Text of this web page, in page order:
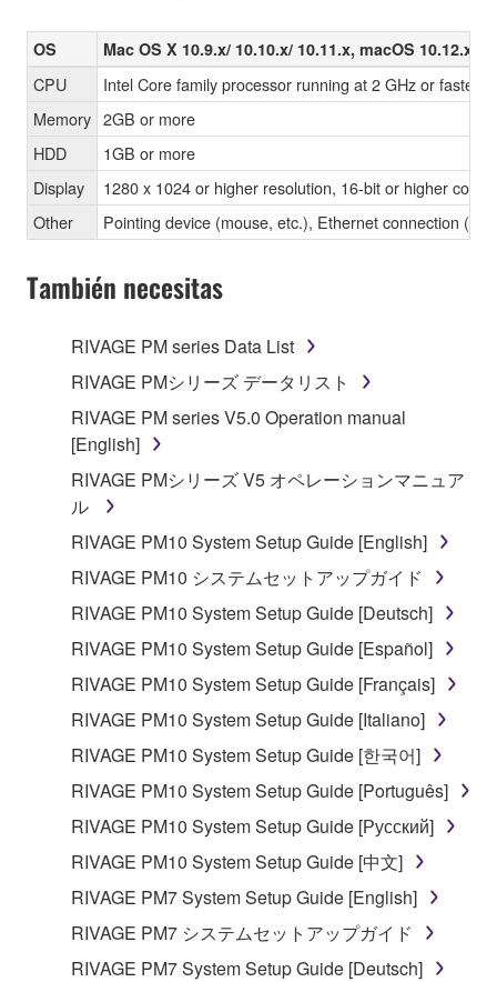
OS Mac OS X 10.9.x/ 10.10.x/ 10.11.x, macOS 10.12.x/
CPU
Intel Core family processor running at 2 GHz or faster
Memory 2GB or more
HDD
1GB or more
Display
1280 x 1024 or higher resolution, 16-bit or higher color
Other
Pointing device (mouse, etc.), Ethernet connection
También necesitas
RIVAGE PM series Data List
RIVAGE PMシリーズ データリスト
RIVAGE PM series V5.0 Operation manual
[English]
RIVAGE PMシリーズ V5 オペレーションマニュア
ル
RIVAGE PM10 System Setup Guide [English]
RIVAGE PM10 システムセットアップガイド
RIVAGE PM10 System Setup Guide [Deutsch]
RIVAGE PM10 System Setup Guide [Español]
RIVAGE PM10 System Setup Guide [Français]
RIVAGE PM10 System Setup Guide [Italiano]
RIVAGE PM10 System Setup Guide [한국어]
RIVAGE PM10 System Setup Guide [Português]
RIVAGE PM10 System Setup Guide [Русский]
RIVAGE PM10 System Setup Guide [中文]
RIVAGE PM7 System Setup Guide [English]
RIVAGE PM7 システムセットアップガイド
RIVAGE PM7 System Setup Guide [Deutsch]